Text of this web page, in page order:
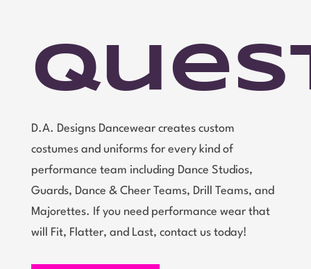
D.A. Designs Dancewear creates custom
costumes and uniforms for every kind of
performance team including Dance Studios,
Guards, Dance & Cheer Teams, Drill Teams, and
Majorettes. If you need performance wear that
will Fit, Flatter, and Last, contact us today!